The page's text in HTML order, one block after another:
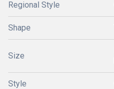
Regional Style
Shape
Size
Style